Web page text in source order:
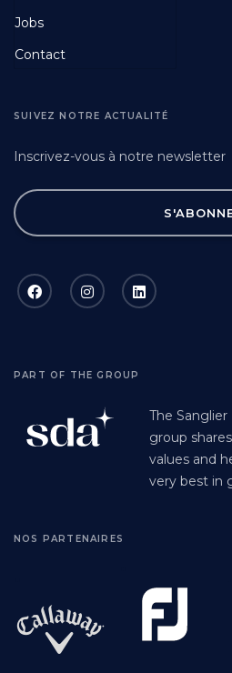
Jobs
Contact
SUIVEZ NOTRE ACTUALITÉ
Inscrivez-vous à notre newsletter
PART OF THE GROUP
The
group
values and
very best in
NOS PARTENAIRES